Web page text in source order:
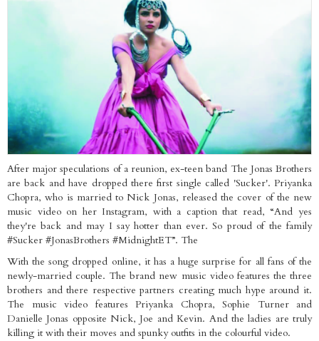
After major speculations of a reunion, ex-teen band The Jonas Brothers
are back and have dropped there first single called 'Sucker'. Priyanka
Chopra, who is married to Nick Jonas, released the cover of the new
music video on her Instagram, with a caption that read, “And yes
they're back and may I say hotter than ever. So proud of the family
#Sucker #JonasBrothers #MidnightET”. The
With the song dropped online, it has a huge surprise for all fans of the
newly-married couple. The brand new music video features the three
brothers and there respective partners creating much hype around it.
The music video features Priyanka Chopra, Sophie Turner and
Danielle Jonas opposite Nick, Joe and Kevin. And the ladies are truly
killing it with their moves and spunky outfits in the colourful video.